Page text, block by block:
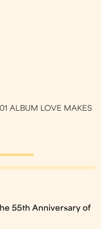
ALBUM LOVE MAKES
55th Anniversary of